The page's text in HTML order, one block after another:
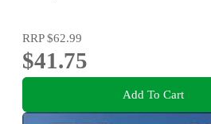
RRP$62.99
$41.75
Add To Cart